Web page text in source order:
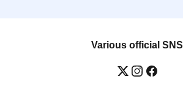
Various official SNS